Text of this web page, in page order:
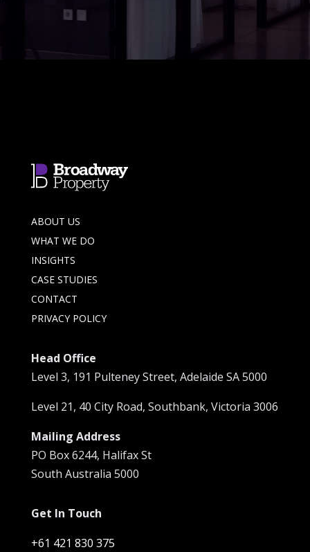
ABOUT US
WHAT WE DO
INSIGHTS
CASE STUDIES
CONTACT
PRIVACY POLICY
Head Office
Level 3, 191 Pulteney Street, Adelaide SA 5000
Level 21, 40 City Road, Southbank, Victoria 3006
Mailing Address
PO Box 6244, Halifax St
South Australia 5000
Get In Touch
+61 421 830 375